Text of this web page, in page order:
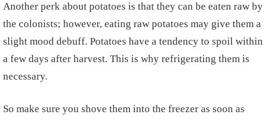
Another perk about potatoes is that they can be eaten raw by
the colonists; however, eating raw potatoes may give them a
slight mood debuff. Potatoes have a tendency to spoil within
a few days after harvest. This is why refrigerating them is
necessary.
So make sure you shove them into the freezer as soon as